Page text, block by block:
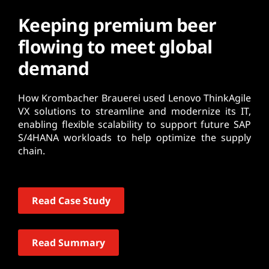
Keeping premium beer
flowing to meet global
demand
How Krombacher Brauerei used Lenovo ThinkAgile
VX solutions to streamline and modernize its IT,
enabling flexible scalability to support future SAP
S/4HANA workloads to help optimize the supply
chain.
Read Case Study
Read Summary